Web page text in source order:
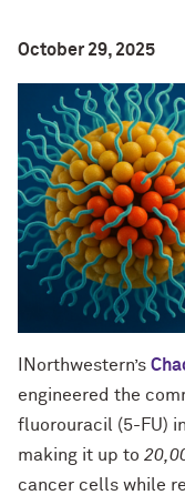
October 29, 2025
INorthwestern’s
engineered the
fluorouracil (5-FU)
making it up to
cancer cells while